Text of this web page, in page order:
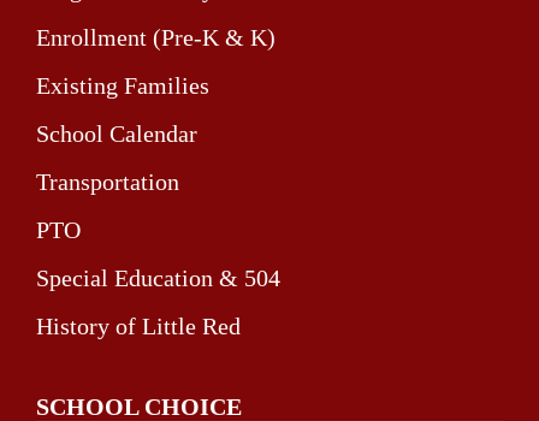
Enrollment (Pre-K & K)
Existing Families
School Calendar
Transportation
PTO
Special Education & 504
History of Little Red
SCHOOL CHOICE